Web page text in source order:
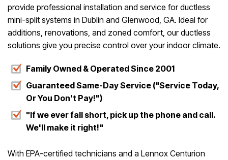
provide professional installation and service for ductless
mini-split systems in Dublin and Glenwood, GA. Ideal for
additions, renovations, and zoned comfort, our ductless
solutions give you precise control over your indoor climate.
Family Owned & Operated Since 2001
Guaranteed Same-Day Service ("Service Today,
Or You Don't Pay!")
"If we ever fall short, pick up the phone and call.
We'll make it right!"
With EPA-certified technicians and a Lennox Centurion